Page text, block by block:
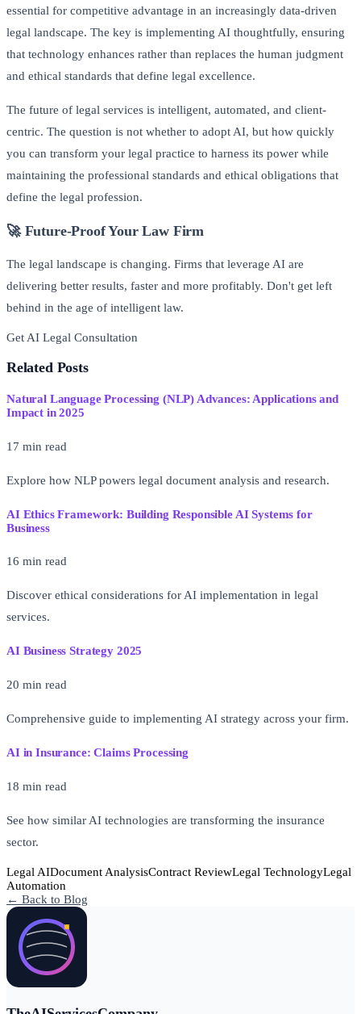
essential for competitive advantage in an increasingly data-driven
legal landscape. The key is implementing AI thoughtfully, ensuring
that technology enhances rather than replaces the human judgment
and ethical standards that define legal excellence.
The future of legal services is intelligent, automated, and client-
centric. The question is not whether to adopt AI, but how quickly
you can transform your legal practice to harness its power while
maintaining the professional standards and ethical obligations that
define the legal profession.
🚀 Future-Proof Your Law Firm
The legal landscape is changing. Firms that leverage AI are
delivering better results, faster and more profitably. Don't get left
behind in the age of intelligent law.
Get AI Legal Consultation
Related Posts
Natural Language Processing (NLP) Advances: Applications and
Impact in 2025
17 min read
Explore how NLP powers legal document analysis and research.
AI Ethics Framework: Building Responsible AI Systems for
Business
16 min read
Discover ethical considerations for AI implementation in legal
services.
AI Business Strategy 2025
20 min read
Comprehensive guide to implementing AI strategy across your firm.
AI in Insurance: Claims Processing
18 min read
See how similar AI technologies are transforming the insurance
sector.
Legal AIDocument AnalysisContract ReviewLegal TechnologyLegal
Automation
← Back to Blog